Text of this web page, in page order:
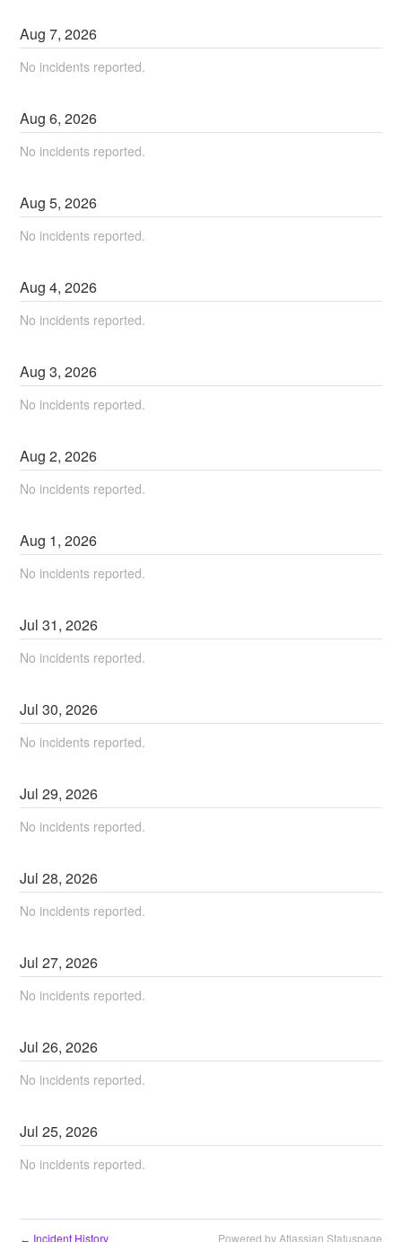
Aug7,2026
No incidents reported.
Aug6,2026
No incidents reported.
Aug5,2026
No incidents reported.
Aug4,2026
No incidents reported.
Aug3,2026
No incidents reported.
Aug2,2026
No incidents reported.
Aug 1,2026
No incidents reported.
Jul31,2026
No incidents reported.
Jul30,2026
No incidents reported.
Jul29,2026
No incidents reported.
Jul28,2026
No incidents reported.
Jul27,2026
No incidents reported.
Jul26,2026
No incidents reported.
Jul25,2026
No incidents reported.
← Incident History Powered by Atlassian Statuspage